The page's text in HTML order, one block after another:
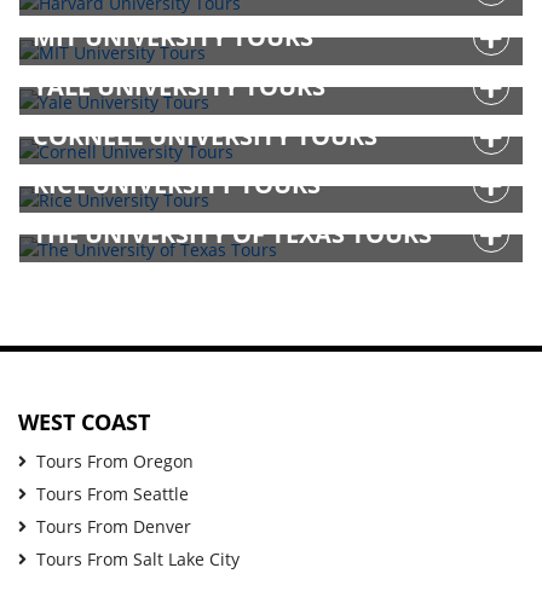
MIT UNIVERSITY TOURS
YALE UNIVERSITY TOURS
CORNELL UNIVERSITY TOURS
RICE UNIVERSITY TOURS
THE UNIVERSITY OF TEXAS TOURS
WEST COAST
Tours From Oregon
Tours From Seattle
Tours From Denver
Tours From Salt Lake City